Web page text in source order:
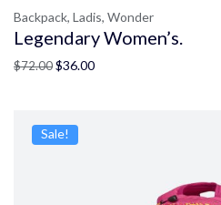
Backpack, Ladis, Wonder
Legendary Women’s.
$72.00$36.00
Sale!